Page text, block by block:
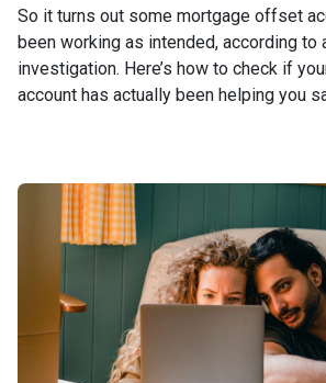
So it turns out some mortgage offset
been working as intended, according to
investigation. Here’s how to check if
account has actually been helping you